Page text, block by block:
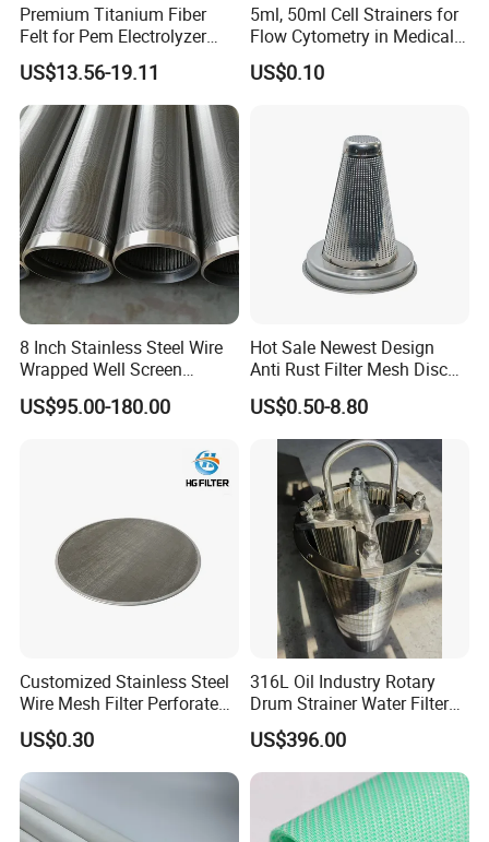
Premium Titanium Fiber
Felt for Pem Electrolyzer
Hydrogen Production
US$13.56-19.11
5ml, 50ml Cell Strainers for
Flow Cytometry in Medical
and Chemical Testing
Molded with FDA Certified
US$0.10
8 Inch Stainless Steel Wire
Wrapped Well Screen
Custom Size for Borehole
Sand Control
US$95.00-180.00
Hot Sale Newest Design
Anti Rust Filter Mesh Disc
for Food Processing
US$0.50-8.80
Customized Stainless Steel
Wire Mesh Filter Perforated
Metal Plain Woven Wire
Mesh Filter for Plastic
Extruder/Oil/Polymer
Filtration
US$0.30
316L Oil Industry Rotary
Drum Strainer Water Filter
Wedge Wire Screen Basket
US$396.00